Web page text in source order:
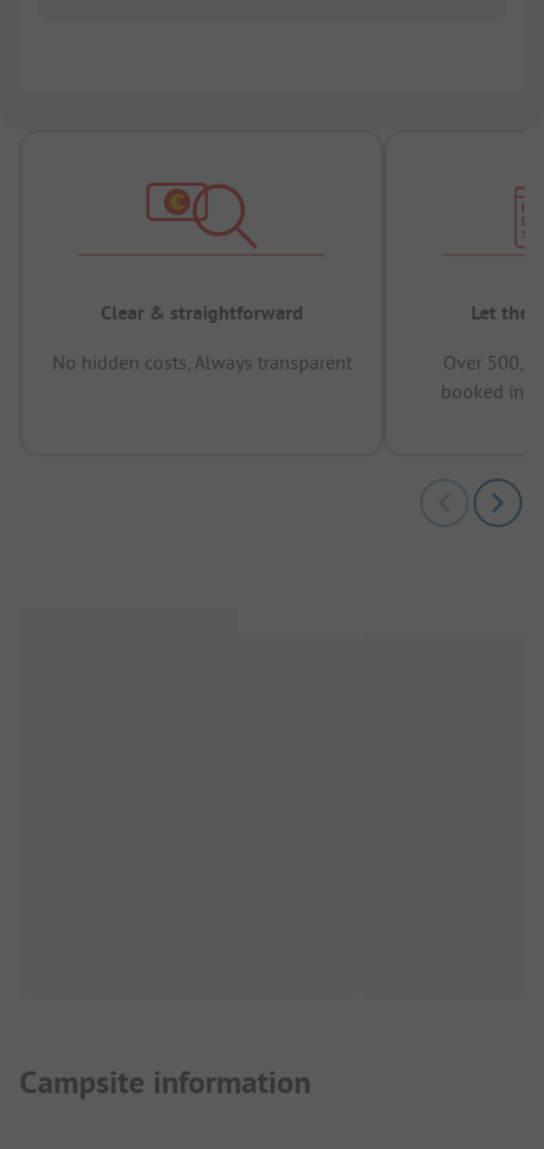
Clear & straightforward
No hidden costs, Always transparent
Let the
Over
booked in
Campsite information